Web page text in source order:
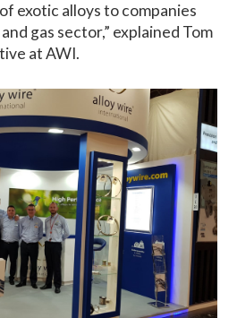
exotic alloys to companies
gas sector,” explained Tom
at AWI.